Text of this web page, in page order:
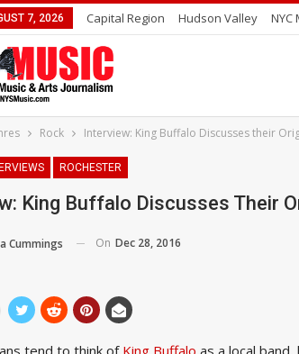
7, 2026 Capital Region Hudson Valley NYC
Rock Interview: King Buffalo Discusses their
ROCHESTER
King Buffalo Discusses Their
Cummings On Dec 28, 2016
tend to think ofKing Buffalo as a local